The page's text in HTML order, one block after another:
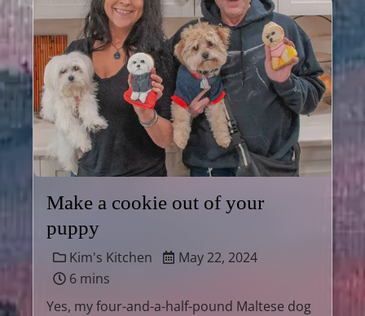
Make a cookie out of your
puppy
Kim's Kitchen
May 22, 2024
6 mins
Yes, my four-and-a-half-pound Maltese dog